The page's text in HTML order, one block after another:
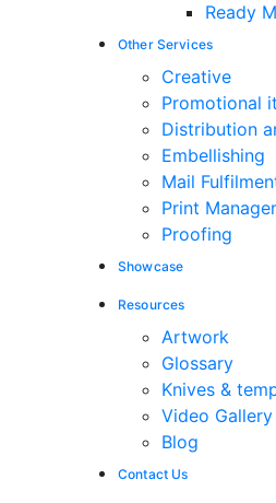
Ready
Other Services
Creative
Promotional
Distribution
Embellishing
Mail
Print
Proofing
Showcase
Resources
Artwork
Glossary
Knives &
Video Gallery
Blog
Contact Us